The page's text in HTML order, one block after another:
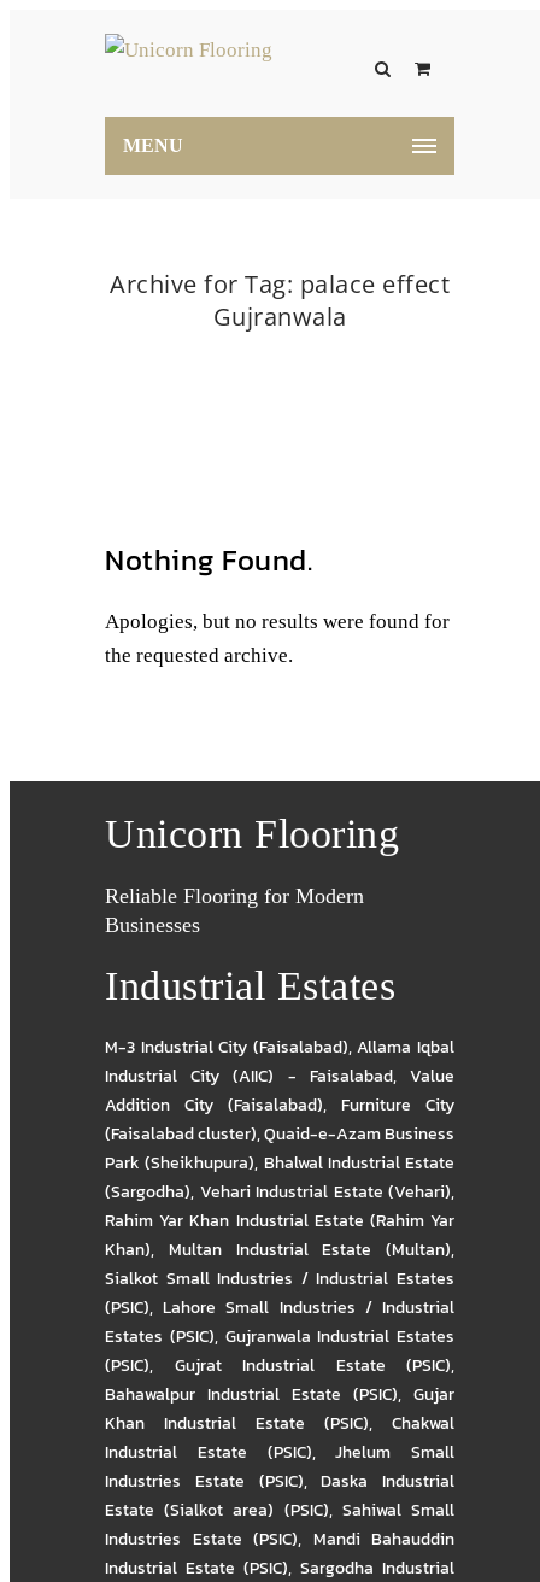
MENU
Archive for Tag: palace effect
Gujranwala
Nothing Found.
Apologies, but no results were found for
the requested archive.
Unicorn Flooring
Reliable Flooring for Modern
Businesses
Industrial Estates
M-3 Industrial City (Faisalabad),Allama Iqbal
Industrial City (AIIC) - Faisalabad,Value
Addition City (Faisalabad), Furniture City
(Faisalabad cluster),Quaid-e-Azam Business
Park (Sheikhupura), Bhalwal Industrial Estate
(Sargodha), Vehari Industrial Estate (Vehari),
Rahim Yar Khan Industrial Estate (Rahim Yar
Khan), Multan Industrial Estate (Multan),
Sialkot Small Industries / Industrial Estates
(PSIC),Lahore Small Industries / Industrial
Estates (PSIC), Gujranwala Industrial Estates
(PSIC), Gujrat Industrial Estate (PSIC),
Bahawalpur Industrial Estate (PSIC), Gujar
Khan Industrial Estate (PSIC), Chakwal
Industrial Estate (PSIC),Jhelum Small
Industries Estate (PSIC),Daska Industrial
Estate (Sialkot area) (PSIC), Sahiwal Small
Industries Estate (PSIC), Mandi Bahauddin
Industrial Estate (PSIC), Sargodha Industrial